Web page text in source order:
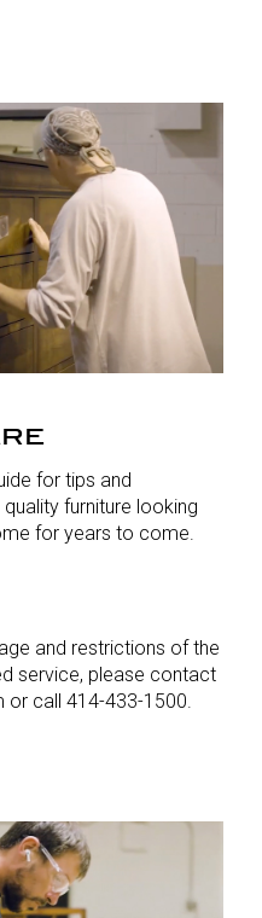
for tips and
furniture looking
for years to come.
and restrictions of the
service, please contact
or call 414-433-1500.